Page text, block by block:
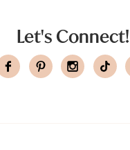
Let's Connect!